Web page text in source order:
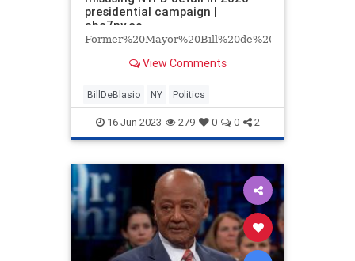
presidential campaign |
abc7ny.co
View Comments
BillDeBlasio NY Politics
16-Jun-2023 279 0 0 2